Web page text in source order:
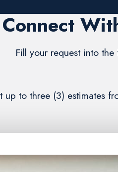
Connect
Fill your request into
up to three (3) estimates